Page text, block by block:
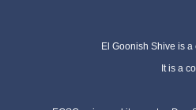
El Goonish Shive is
It is a